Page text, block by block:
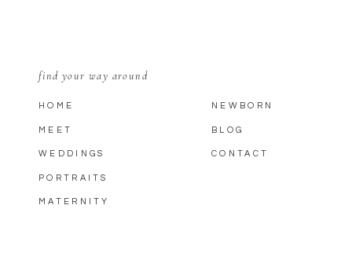
CONTACT
BLOG
NEWBORN
MATERNITY
PORTRAITS
WEDDINGS
MEET
HOME
find your way around